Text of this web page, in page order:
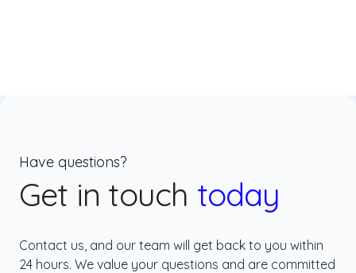
Have questions?
Get in touch today
Contact us, and our team will get back to you within
24 hours. We value your questions and are committed